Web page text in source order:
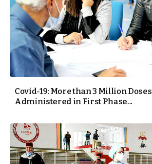
Covid-19: More than 3 Million Doses
Administered in First Phase...